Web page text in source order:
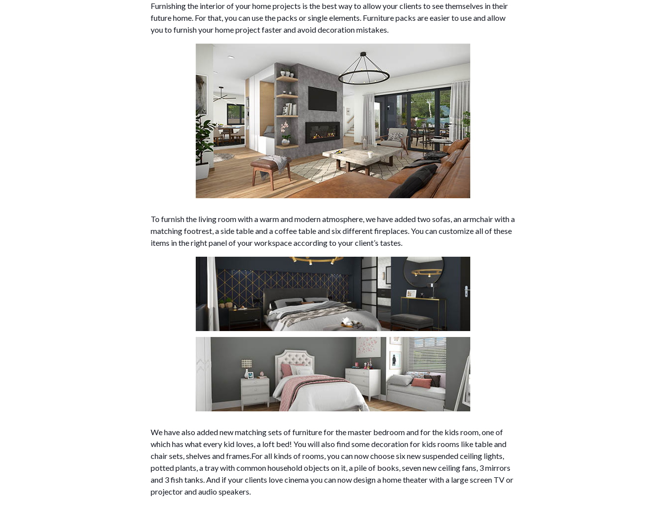
Furnishing the interior of your home projects is the best way to allow your clients to see themselves in their
future home. For that, you can use the packs or single elements. Furniture packs are easier to use and allow
you to furnish your home project faster and avoid decoration mistakes.
To furnish the living room with a warm and modern atmosphere, we have added two sofas, an armchair with a
matching footrest, a side table and a coffee table and six different fireplaces. You can customize all of these
items in the right panel of your workspace according to your client’s tastes.
We have also added new matching sets of furniture for the master bedroom and for the kids room, one of
which has what every kid loves, a loft bed! You will also find some decoration for kids rooms like table and
chair sets, shelves and frames.For all kinds of rooms, you can now choose six new suspended ceiling lights,
potted plants, a tray with common household objects on it, a pile of books, seven new ceiling fans, 3 mirrors
and 3 fish tanks. And if your clients love cinema you can now design a home theater with a large screen TV or
projector and audio speakers.